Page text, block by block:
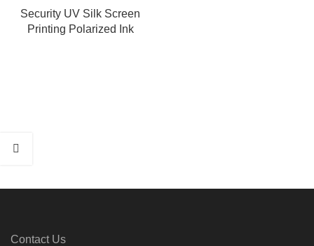
Security UV Silk Screen
Printing Polarized Ink
Contact Us